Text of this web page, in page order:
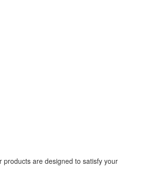
are designed to satisfy your